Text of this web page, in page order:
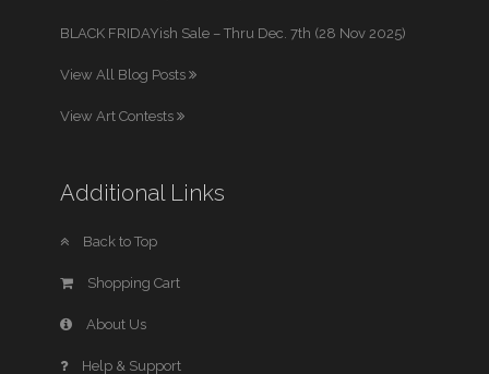
BLACK FRIDAYish Sale – Thru Dec. 7th (28 Nov 2025)
View All Blog Posts
View Art Contests
Additional Links
Back to Top
Shopping Cart
About Us
Help & Support